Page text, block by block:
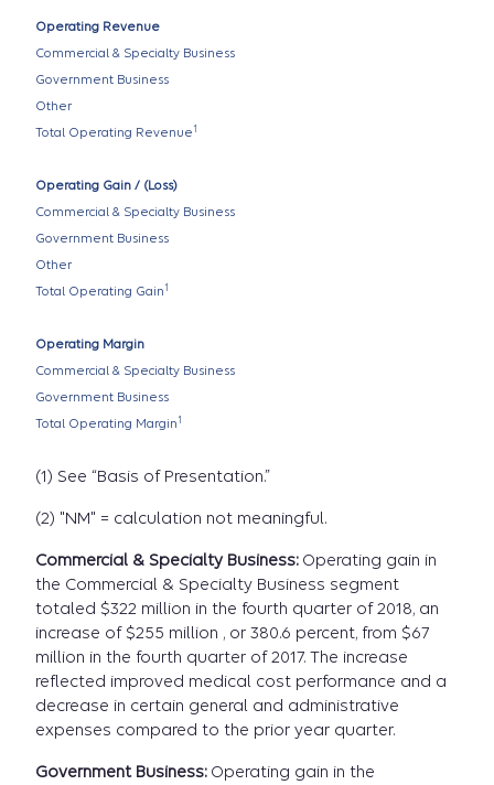
Operating Revenue
Commercial & Specialty Business
Government Business
Other
Total Operating Revenue 1
Operating Gain / (Loss)
Commercial & Specialty Business
Government Business
Other
Total Operating Gain 1
Operating Margin
Commercial & Specialty Business
Government Business
Total Operating Margin 1
(1) See “Basis of Presentation.”
(2) "NM" = calculation not meaningful.
Commercial & Specialty Business:Operating gain in
the Commercial & Specialty Business segment
totaled $322 million in the fourth quarter of 2018, an
increase of $255 million , or 380.6 percent, from $67
million in the fourth quarter of 2017. The increase
reflected improved medical cost performance and a
decrease in certain general and administrative
expenses compared to the prior year quarter.
Government Business: Operating gain in the